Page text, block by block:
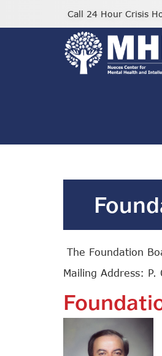
Call 24 Hour Crisis
The Foundation
Mailing Address: